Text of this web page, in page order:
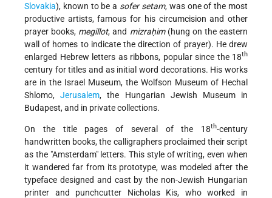
Slovakia), known to be a sofer setam, was one of the most
productive artists, famous for his circumcision and other
prayer books, megillot, and mizraḥim(hung on the eastern
wall of homes to indicate the direction of prayer). He drew
enlarged Hebrew letters as ribbons, popular since the 18th
century for titles and as initial word decorations. His works
are in the Israel Museum, the Wolfson Museum of Hechal
Shlomo,Jerusalem, the Hungarian Jewish Museum in
Budapest, and in private collections.
On the title pages of several of the 18th-century
handwritten books, the calligraphers proclaimed their script
as the "Amsterdam" letters. This style of writing, even when
it wandered far from its prototype, was modeled after the
typeface designed and cast by the non-Jewish Hungarian
printer and punchcutter Nicholas Kis, who worked in